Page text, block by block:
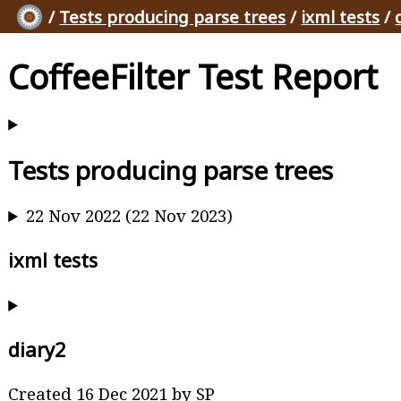
/ Tests producing parse trees / ixml tests /
CoffeeFilter Test Report
Tests producing parse trees
22 Nov 2022 (22 Nov 2023)
ixml tests
diary2
Created 16 Dec 2021 by SP